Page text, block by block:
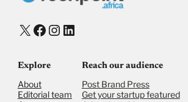
X Facebook
Instagram
LinkedIn
Explore
About
Editorial team
Reach our audience
Post Brand Press
Get your startup featured